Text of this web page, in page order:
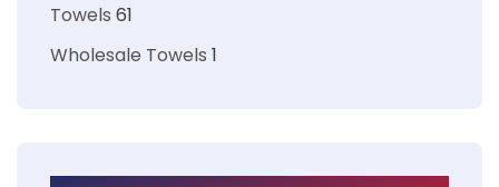
Towels 61
Wholesale Towels 1